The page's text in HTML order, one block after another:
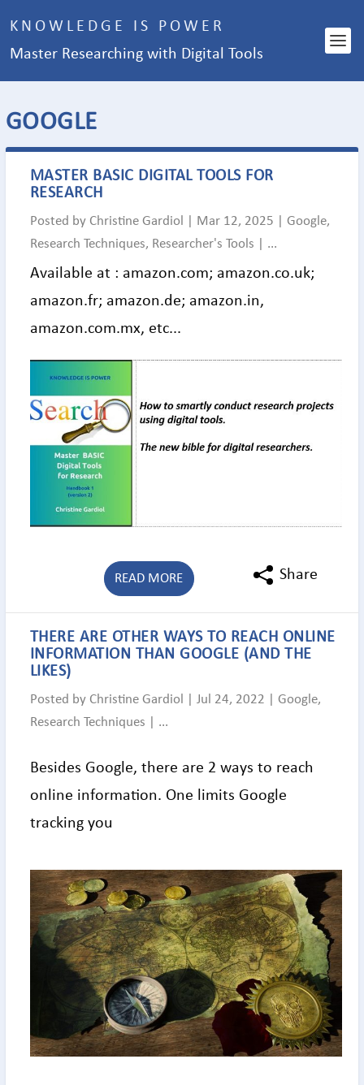
KNOWLEDGE IS POWER
Master Researching with Digital Tools
CATEGORY:
GOOGLE
MASTER BASIC DIGITAL TOOLS FOR
RESEARCH
Posted by Christine Gardiol Mar 12, 2025 Google,
Research Techniques, Researcher's Tools ...
Available at : amazon.com; amazon.co.uk;
amazon.fr; amazon.de; amazon.in,
amazon.com.mx, etc...
READ MORE Share
THERE ARE OTHER WAYS TO REACH ONLINE
INFORMATION THAN GOOGLE (AND THE
LIKES)
Posted by Christine Gardiol Jul 24, 2022 Google,
Research Techniques
...
Besides Google, there are 2 ways to reach
online information. One limits Google
tracking you